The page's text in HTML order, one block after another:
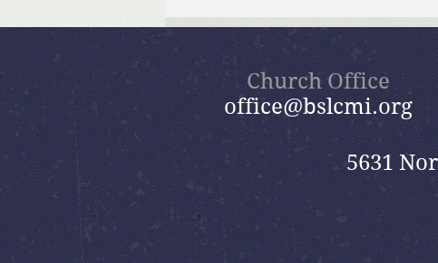
Bible Study
Church Office
office@bslcmi.org
5631